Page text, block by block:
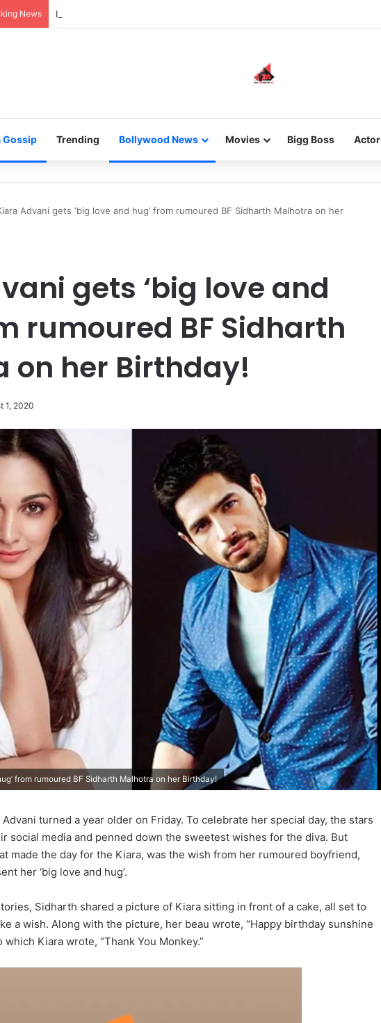
News Inspiring the new-gen with her journey in fashion, meet Jaya Thakur.
Gossip Trending Bollywood News Movies Bigg Boss Actor
Advani gets ‘big love and hug’ from rumoured BF Sidharth Malhotra on her
gets ‘big love and
rumoured BF Sidharth
on her Birthday!
1, 2020
from rumoured BF Sidharth Malhotra on her Birthday!
turned a year older on Friday. To celebrate her special day, the stars
social media and penned down the sweetest wishes for the diva. But
made the day for the Kiara, was the wish from her rumoured boyfriend,
her ‘big love and hug’.
Sidharth shared a picture of Kiara sitting in front of a cake, all set to
a wish. Along with the picture, her beau wrote, “Happy birthday sunshine
Kiara wrote, “Thank You Monkey.”